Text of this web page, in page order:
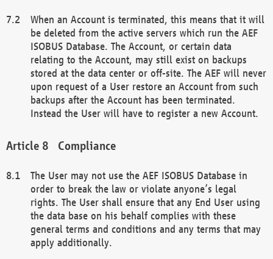
When an Account is terminated, this means that it will
be deleted from the active servers which run the AEF
ISOBUS Database. The Account, or certain data
relating to the Account, may still exist on backups
stored at the data center or off-site. The AEF will never
upon request of a User restore an Account from such
backups after the Account has been terminated.
Instead the User will have to register a new Account.
Compliance
The User may not use the AEF ISOBUS Database in
order to break the law or violate anyone’s legal
rights. The User shall ensure that any End User using
the data base on his behalf complies with these
general terms and conditions and any terms that may
apply additionally.